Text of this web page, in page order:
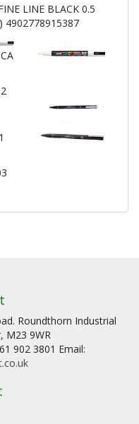
LINE BLACK 0.5
4902778915387
Roundthorn Industrial
M23 9WR
902 3801 Email: